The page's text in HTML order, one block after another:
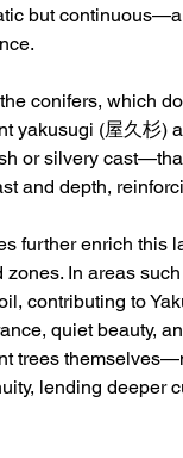
but
conifers, which
yakusugi (屋久杉)
or silvery
and depth,
further enrich this
zones. In areas
contributing to
quiet beauty,
trees
lending deeper